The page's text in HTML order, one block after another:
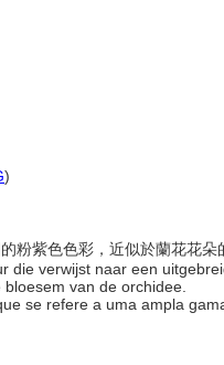
)
的粉紫色色彩，近似於蘭花花朵
die verwijst naar een
van de orchidee.
se refere a uma ampla